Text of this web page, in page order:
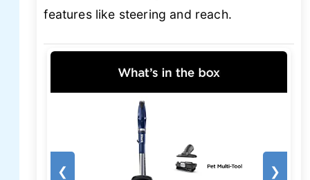
features like steering and reach.
❮ ❯